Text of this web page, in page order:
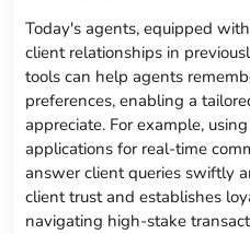
Today's agents, equipped
client relationships in
tools can help agents
preferences, enabling a
appreciate. For example,
applications for real-time
answer client queries swiftly
client trust and establishes
navigating high-stake